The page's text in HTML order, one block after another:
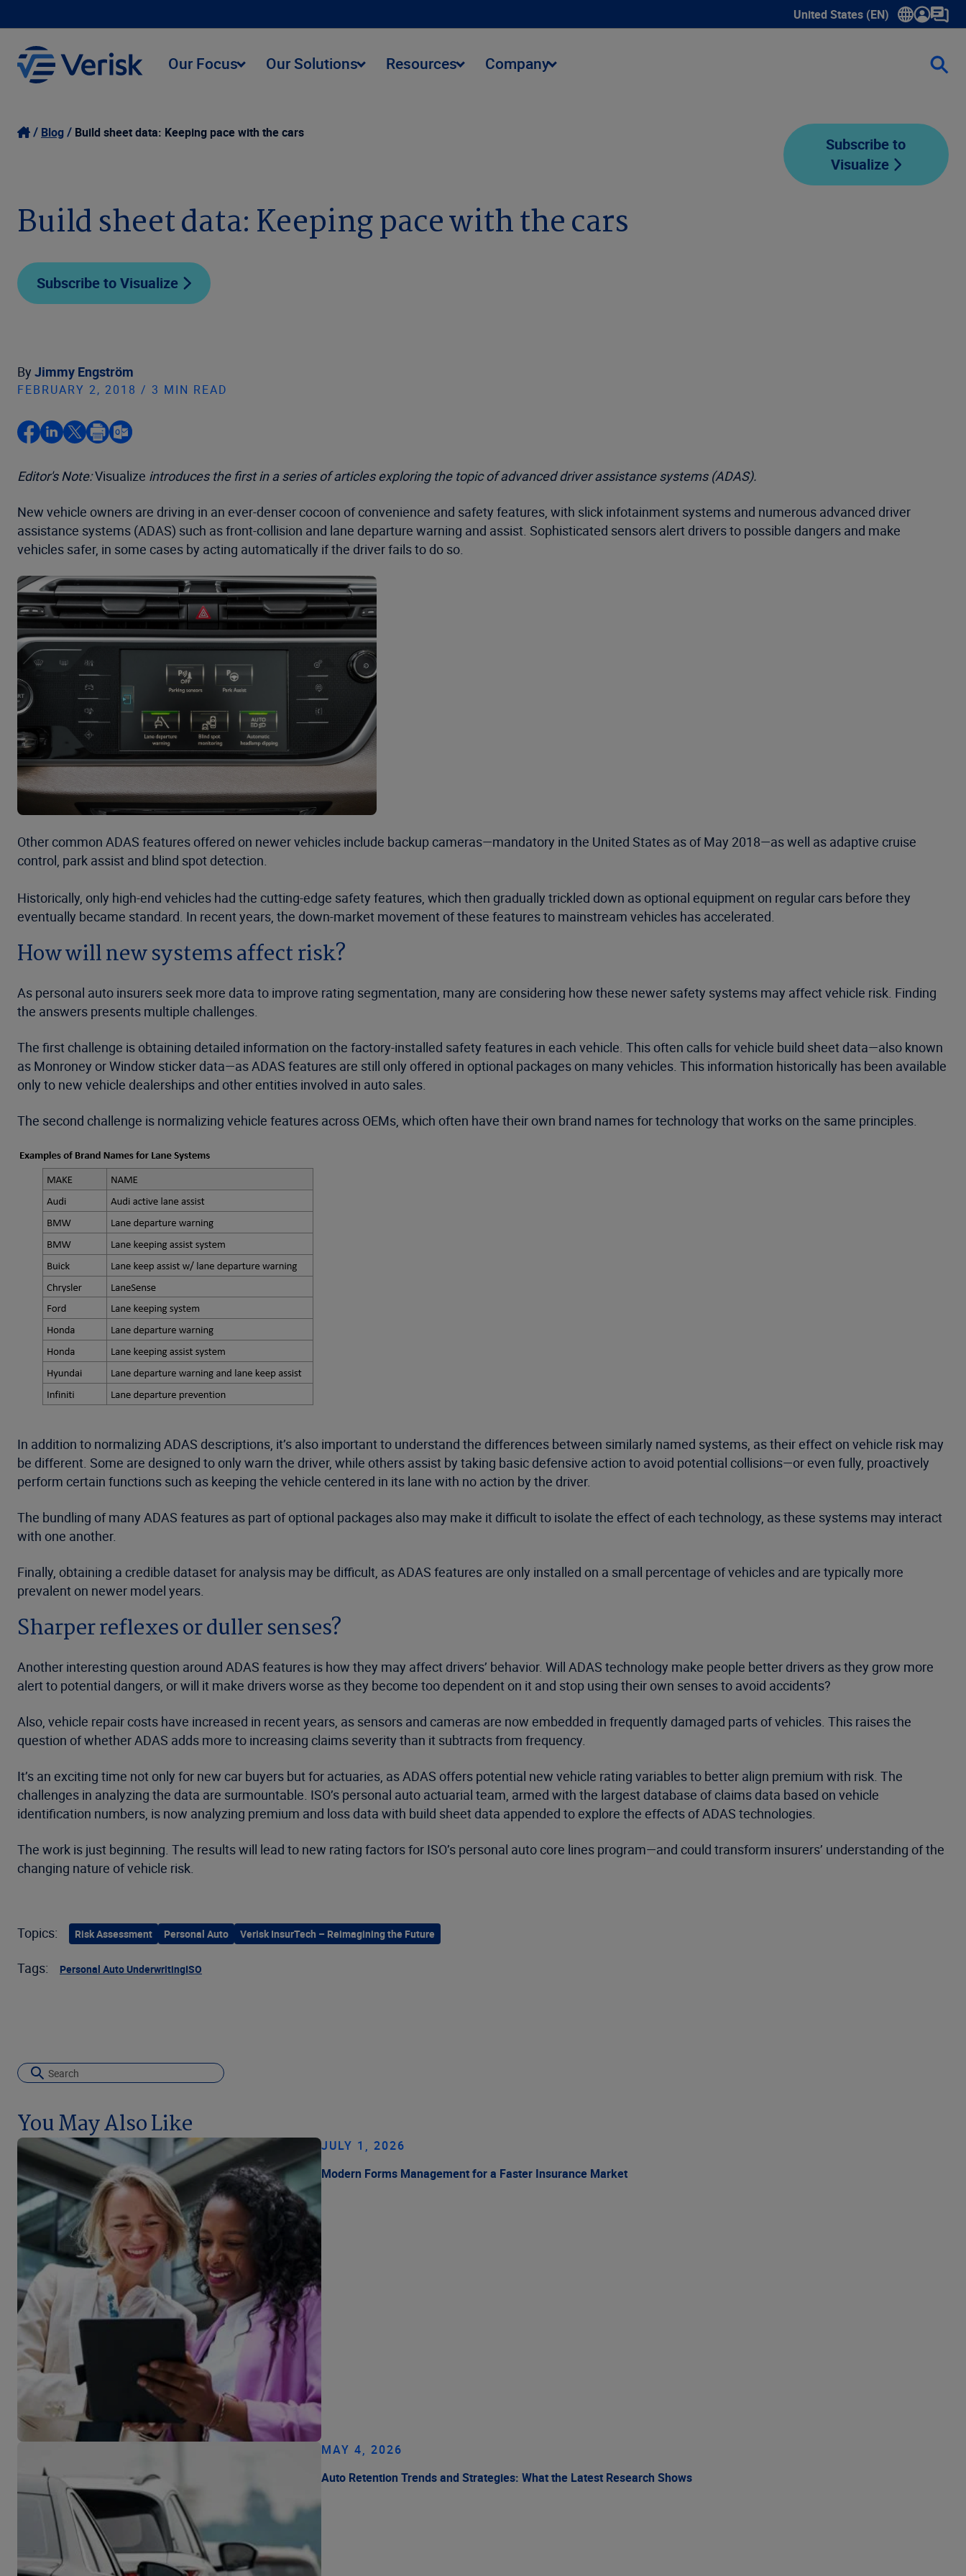
United States (EN)
Show submenu for language
Our Focus Our Solutions Resources Company
Blog Build sheet data: Keeping pace with the cars
Subscribe to
Visualize
Build sheet data: Keeping pace with the cars
Subscribe to Visualize
By Jimmy Engström
FEBRUARY 2, 2018 / 3 MIN READ
Editor's Note:Visualize introduces the first in a series of articles exploring the topic of advanced driver assistance systems (ADAS).
New vehicle owners are driving in an ever-denser cocoon of convenience and safety features, with slick infotainment systems and numerous advanced driver
assistance systems (ADAS) such as front-collision and lane departure warning and assist. Sophisticated sensors alert drivers to possible dangers and make
vehicles safer, in some cases by acting automatically if the driver fails to do so.
Other common ADAS features offered on newer vehicles include backup cameras—mandatory in the United States as of May 2018—as well as adaptive cruise
control, park assist and blind spot detection.
Historically, only high-end vehicles had the cutting-edge safety features, which then gradually trickled down as optional equipment on regular cars before they
eventually became standard. In recent years, the down-market movement of these features to mainstream vehicles has accelerated.
How will new systems affect risk?
As personal auto insurers seek more data to improve rating segmentation, many are considering how these newer safety systems may affect vehicle risk. Finding
the answers presents multiple challenges.
The first challenge is obtaining detailed information on the factory-installed safety features in each vehicle. This often calls for vehicle build sheet data—also known
as Monroney or Window sticker data—as ADAS features are still only offered in optional packages on many vehicles. This information historically has been available
only to new vehicle dealerships and other entities involved in auto sales.
The second challenge is normalizing vehicle features across OEMs, which often have their own brand names for technology that works on the same principles.
In addition to normalizing ADAS descriptions, it’s also important to understand the differences between similarly named systems, as their effect on vehicle risk may
be different. Some are designed to only warn the driver, while others assist by taking basic defensive action to avoid potential collisions—or even fully, proactively
perform certain functions such as keeping the vehicle centered in its lane with no action by the driver.
The bundling of many ADAS features as part of optional packages also may make it difficult to isolate the effect of each technology, as these systems may interact
with one another.
Finally, obtaining a credible dataset for analysis may be difficult, as ADAS features are only installed on a small percentage of vehicles and are typically more
prevalent on newer model years.
Sharper reflexes or duller senses?
Another interesting question around ADAS features is how they may affect drivers’ behavior. Will ADAS technology make people better drivers as they grow more
alert to potential dangers, or will it make drivers worse as they become too dependent on it and stop using their own senses to avoid accidents?
Also, vehicle repair costs have increased in recent years, as sensors and cameras are now embedded in frequently damaged parts of vehicles. This raises the
question of whether ADAS adds more to increasing claims severity than it subtracts from frequency.
It’s an exciting time not only for new car buyers but for actuaries, as ADAS offers potential new vehicle rating variables to better align premium with risk. The
challenges in analyzing the data are surmountable. ISO’s personal auto actuarial team, armed with the largest database of claims data based on vehicle
identification numbers, is now analyzing premium and loss data with build sheet data appended to explore the effects of ADAS technologies.
The work is just beginning. The results will lead to new rating factors for ISO’s personal auto core lines program—and could transform insurers’ understanding of the
changing nature of vehicle risk.
Topics: Risk Assessment Personal Auto Verisk InsurTech – Reimagining the Future
Tags: Personal Auto UnderwritingISO
You May Also Like
JULY 1, 2026
Modern Forms Management for a Faster Insurance Market
MAY 4, 2026
Auto Retention Trends and Strategies: What the Latest Research Shows